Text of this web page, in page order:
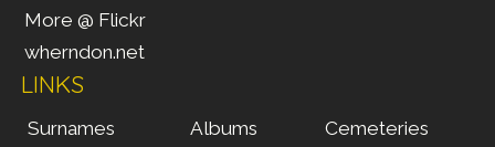
More @ Flickr
wherndon.net
LINKS
Surnames
Albums
Cemeteries